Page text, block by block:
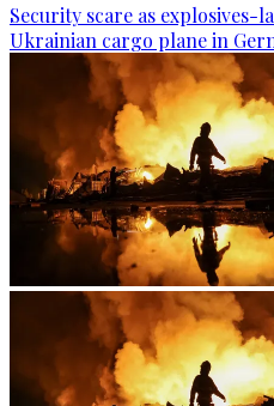
Security scare as explosives-
Ukrainian cargo plane in